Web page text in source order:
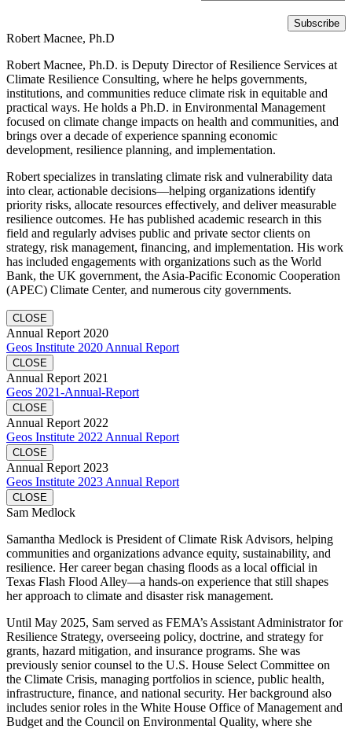
Robert Macnee, Ph.D
Robert Macnee, Ph.D. is Deputy Director of Resilience Services at
Climate Resilience Consulting, where he helps governments,
institutions, and communities reduce climate risk in equitable and
practical ways. He holds a Ph.D. in Environmental Management
focused on climate change impacts on health and communities, and
brings over a decade of experience spanning economic
development, resilience planning, and implementation.
Robert specializes in translating climate risk and vulnerability data
into clear, actionable decisions—helping organizations identify
priority risks, allocate resources effectively, and deliver measurable
resilience outcomes. He has published academic research in this
field and regularly advises public and private sector clients on
strategy, risk management, financing, and implementation. His work
has included engagements with organizations such as the World
Bank, the UK government, the Asia-Pacific Economic Cooperation
(APEC) Climate Center, and numerous city governments.
CLOSE
Annual Report 2020
Geos Institute 2020 Annual Report
CLOSE
Annual Report 2021
Geos 2021-Annual-Report
CLOSE
Annual Report 2022
Geos Institute 2022 Annual Report
CLOSE
Annual Report 2023
Geos Institute 2023 Annual Report
CLOSE
Sam Medlock
Samantha Medlock is President of Climate Risk Advisors, helping
communities and organizations advance equity, sustainability, and
resilience. Her career began chasing floods as a local official in
Texas Flash Flood Alley—a hands-on experience that still shapes
her approach to climate and disaster risk management.
Until May 2025, Sam served as FEMA’s Assistant Administrator for
Resilience Strategy, overseeing policy, doctrine, and strategy for
grants, hazard mitigation, and insurance programs. She was
previously senior counsel to the U.S. House Select Committee on
the Climate Crisis, managing portfolios in science, public health,
infrastructure, finance, and national security. Her background also
includes senior roles in the White House Office of Management and
Budget and the Council on Environmental Quality, where she